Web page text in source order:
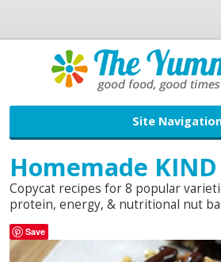
Site
Homemade
Copycat recipes for 8 popular
protein, energy, & nutritional nut
Save